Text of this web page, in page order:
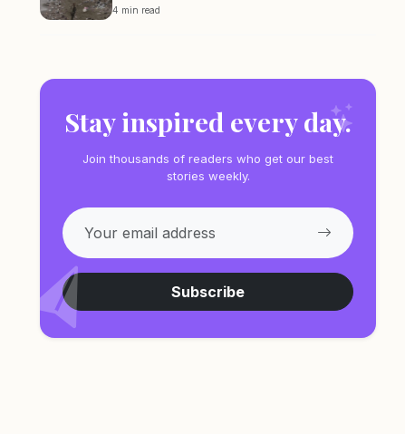
4 min read
Stay inspired every day.
Join thousands of readers who get our best
stories weekly.
Subscribe